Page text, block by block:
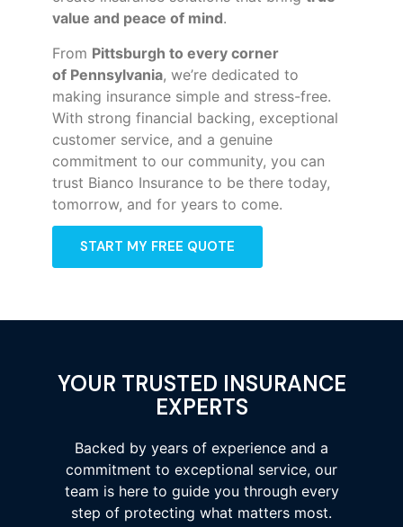
value and peace of mind.
From Pittsburgh to every corner
of Pennsylvania, we’re dedicated to
making insurance simple and stress-free.
With strong financial backing, exceptional
customer service, and a genuine
commitment to our community, you can
trust Bianco Insurance to be there today,
tomorrow, and for years to come.
START MY FREE QUOTE
YOUR TRUSTED INSURANCE
EXPERTS
Backed by years of experience and a
commitment to exceptional service, our
team is here to guide you through every
step of protecting what matters most.